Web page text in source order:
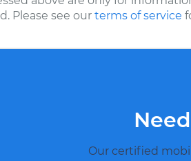
Please see our terms of service
Our certified